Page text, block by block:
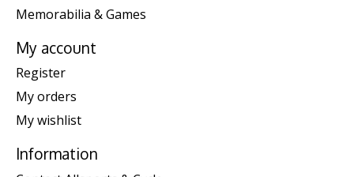
Memorabilia & Games
My account
Register
My orders
My wishlist
Information